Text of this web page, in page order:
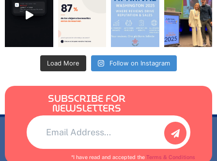
Load More Follow on Instagram
SUBSCRIBE FOR
NEWSLETTERS
*I have read and accepted the Terms & Conditions